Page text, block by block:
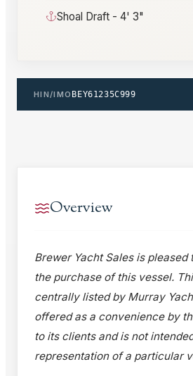
Shoal Draft - 4' 3"
HIN/IMO BEY61235C999
Overview
Brewer Yacht Sales is pleased
the purchase of this vessel.
centrally listed by Murray
offered as a convenience by
to its clients and is not
representation of a particular